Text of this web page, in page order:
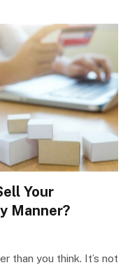
Your
Manner?
than you think. It’s not